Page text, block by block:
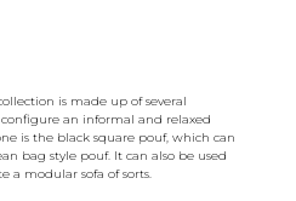
is made up of several
an informal and relaxed
is the black square pouf, which can
bag style pouf. It can also be used
a modular sofa of sorts.